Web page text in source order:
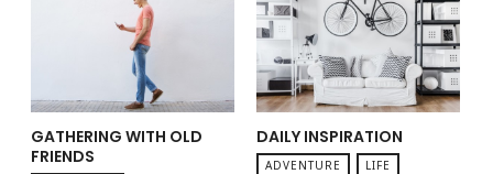
GATHERING WITH OLD
FRIENDS
DAILY INSPIRATION
ADVENTURE
LIFE